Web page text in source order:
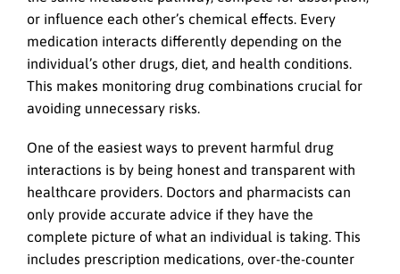
or influence each other’s chemical effects. Every
medication interacts differently depending on the
individual’s other drugs, diet, and health conditions.
This makes monitoring drug combinations crucial for
avoiding unnecessary risks.
One of the easiest ways to prevent harmful drug
interactions is by being honest and transparent with
healthcare providers. Doctors and pharmacists can
only provide accurate advice if they have the
complete picture of what an individual is taking. This
includes prescription medications, over-the-counter